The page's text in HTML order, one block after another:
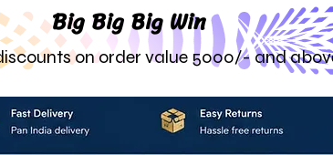
Big Big Big Win
on order value 5000/- and